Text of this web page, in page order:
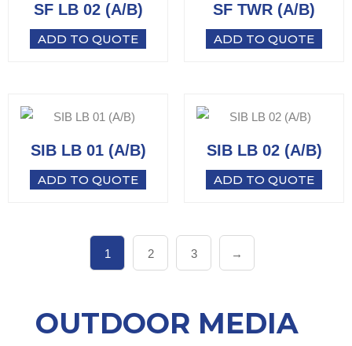
SF LB 02 (A/B)
ADD TO QUOTE
SF TWR (A/B)
ADD TO QUOTE
SIB LB 01 (A/B)
ADD TO QUOTE
SIB LB 02 (A/B)
ADD TO QUOTE
1 2 3 →
OUTDOOR MEDIA